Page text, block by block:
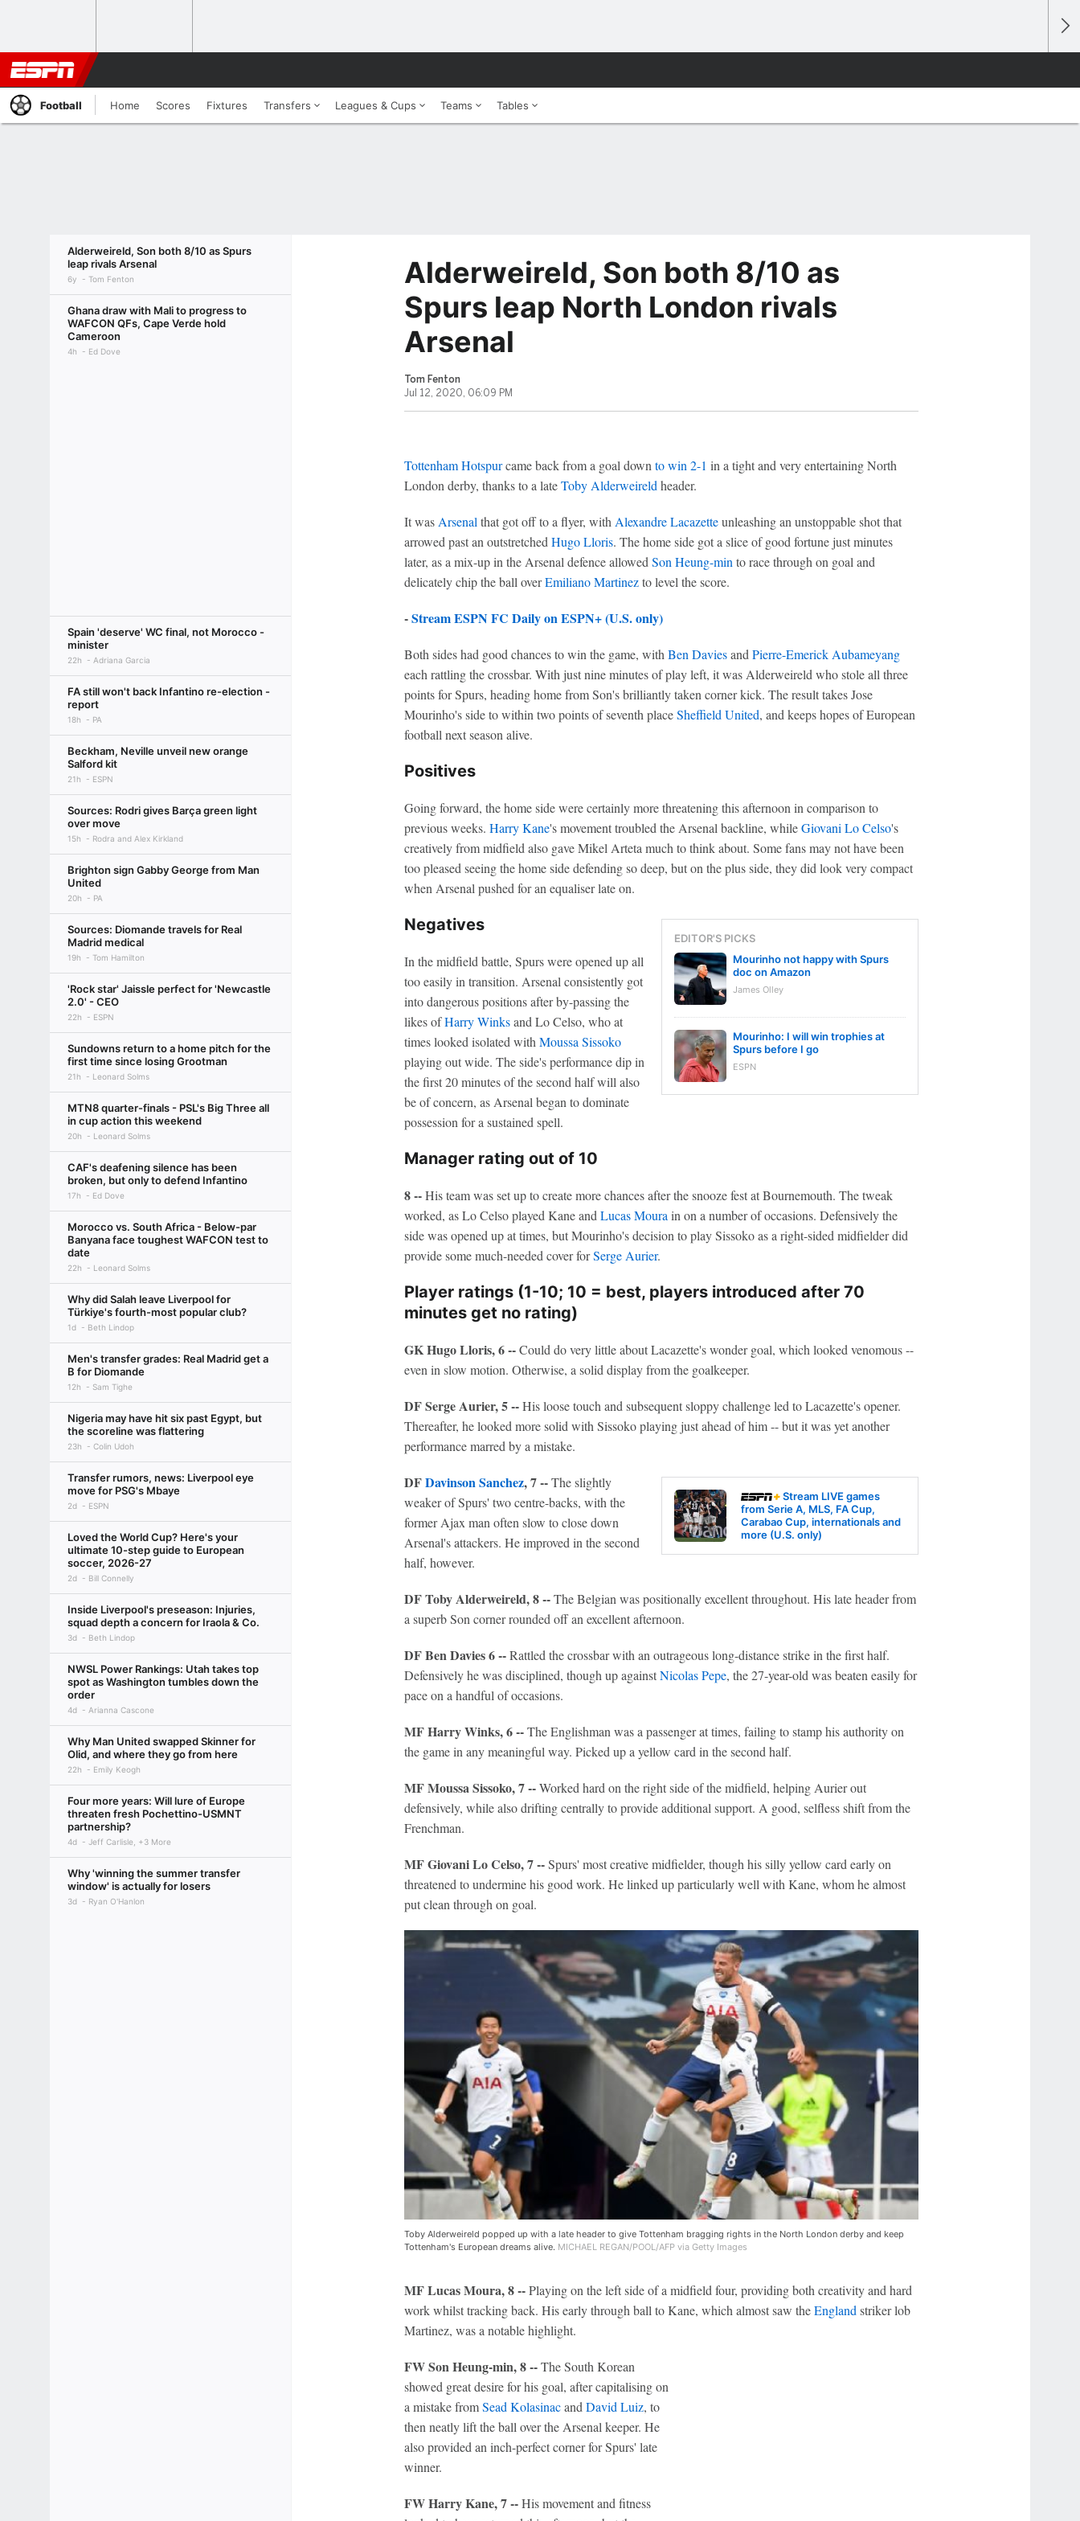
Football Home Scores Fixtures Transfers Leagues & Cups Teams Tables
Alderweireld, Son both 8/10 as Spurs
leap rivals Arsenal
6y Tom Fenton
Ghana draw with Mali to progress to
WAFCON QFs, Cape Verde hold
Cameroon
4h Ed Dove
Spain 'deserve' WC final, not Morocco -
minister
22h Adriana Garcia
FA still won't back Infantino re-election -
report
18h PA
Beckham, Neville unveil new orange
Salford kit
21h ESPN
Sources: Rodri gives Barça green light
over move
15h Rodra and Alex Kirkland
Brighton sign Gabby George from Man
United
20h PA
Sources: Diomande travels for Real
Madrid medical
19h Tom Hamilton
'Rock star' Jaissle perfect for 'Newcastle
2.0' - CEO
22h ESPN
Sundowns return to a home pitch for the
first time since losing Grootman
21h Leonard Solms
MTN8 quarter-finals - PSL's Big Three all
in cup action this weekend
20h Leonard Solms
CAF's deafening silence has been
broken, but only to defend Infantino
17h Ed Dove
Morocco vs. South Africa - Below-par
Banyana face toughest WAFCON test to
date
22h Leonard Solms
Why did Salah leave Liverpool for
Türkiye's fourth-most popular club?
1d Beth Lindop
Men's transfer grades: Real Madrid get a
B for Diomande
12h Sam Tighe
Nigeria may have hit six past Egypt, but
the scoreline was flattering
23h Colin Udoh
Transfer rumors, news: Liverpool eye
move for PSG's Mbaye
2d ESPN
Loved the World Cup? Here's your
ultimate 10-step guide to European
soccer, 2026-27
2d Bill Connelly
Inside Liverpool's preseason: Injuries,
squad depth a concern for Iraola & Co.
3d Beth Lindop
NWSL Power Rankings: Utah takes top
spot as Washington tumbles down the
order
4d Arianna Cascone
Why Man United swapped Skinner for
Olid, and where they go from here
22h Emily Keogh
Four more years: Will lure of Europe
threaten fresh Pochettino-USMNT
partnership?
4d Jeff Carlisle, +3 More
Why 'winning the summer transfer
window' is actually for losers
3d Ryan O'Hanlon
Alderweireld, Son both 8/10 as
Spurs leap North London rivals
Arsenal
Tom Fenton
Jul 12, 2020, 06:09 PM
Tottenham Hotspurcame back from a goal down to win 2-1 in a tight and very entertaining North
London derby, thanks to a lateToby Alderweireld header.
It was Arsenal that got off to a flyer, with Alexandre Lacazetteunleashing an unstoppable shot that
arrowed past an outstretched Hugo Lloris. The home side got a slice of good fortune just minutes
later, as a mix-up in the Arsenal defence allowed Son Heung-min to race through on goal and
delicately chip the ball overEmiliano Martinezto level the score.
-Stream ESPN FC Daily on ESPN+ (U.S. only)
Both sides had good chances to win the game, with Ben Daviesand Pierre-Emerick Aubameyang
each rattling the crossbar. With just nine minutes of play left, it was Alderweireld who stole all three
points for Spurs, heading home from Son's brilliantly taken corner kick. The result takes Jose
Mourinho's side to within two points of seventh placeSheffield United, and keeps hopes of European
football next season alive.
Positives
Going forward, the home side were certainly more threatening this afternoon in comparison to
previous weeks. Harry Kane's movement troubled the Arsenal backline, whileGiovani Lo Celso's
creatively from midfield also gave Mikel Arteta much to think about. Some fans may not have been
too pleased seeing the home side defending so deep, but on the plus side, they did look very compact
when Arsenal pushed for an equaliser late on.
EDITOR'S PICKS
Mourinho not happy with Spurs
doc on Amazon
James Olley
Mourinho: I will win trophies at
Spurs before I go
ESPN
Negatives
In the midfield battle, Spurs were opened up all
too easily in transition. Arsenal consistently got
into dangerous positions after by-passing the
likes ofHarry Winksand Lo Celso, who at
times looked isolated with Moussa Sissoko
playing out wide. The side's performance dip in
the first 20 minutes of the second half will also
be of concern, as Arsenal began to dominate
possession for a sustained spell.
Manager rating out of 10
8 --His team was set up to create more chances after the snooze fest at Bournemouth. The tweak
worked, as Lo Celso played Kane and Lucas Moura in on a number of occasions. Defensively the
side was opened up at times, but Mourinho's decision to play Sissoko as a right-sided midfielder did
provide some much-needed cover forSerge Aurier.
Player ratings (1-10; 10 = best, players introduced after 70
minutes get no rating)
GK Hugo Lloris, 6 --Could do very little about Lacazette's wonder goal, which looked venomous --
even in slow motion. Otherwise, a solid display from the goalkeeper.
DF Serge Aurier, 5 --His loose touch and subsequent sloppy challenge led to Lacazette's opener.
Thereafter, he looked more solid with Sissoko playing just ahead of him -- but it was yet another
performance marred by a mistake.
Stream LIVE games
from Serie A, MLS, FA Cup,
Carabao Cup, internationals and
more (U.S. only)
DFDavinson Sanchez, 7 --The slightly
weaker of Spurs' two centre-backs, with the
former Ajax man often slow to close down
Arsenal's attackers. He improved in the second
half, however.
DF Toby Alderweireld, 8 --The Belgian was positionally excellent throughout. His late header from
a superb Son corner rounded off an excellent afternoon.
DF Ben Davies 6 --Rattled the crossbar with an outrageous long-distance strike in the first half.
Defensively he was disciplined, though up againstNicolas Pepe, the 27-year-old was beaten easily for
pace on a handful of occasions.
MF Harry Winks, 6 --The Englishman was a passenger at times, failing to stamp his authority on
the game in any meaningful way. Picked up a yellow card in the second half.
MF Moussa Sissoko, 7 --Worked hard on the right side of the midfield, helping Aurier out
defensively, while also drifting centrally to provide additional support. A good, selfless shift from the
Frenchman.
MF Giovani Lo Celso, 7 --Spurs' most creative midfielder, though his silly yellow card early on
threatened to undermine his good work. He linked up particularly well with Kane, whom he almost
put clean through on goal.
Toby Alderweireld popped up with a late header to give Tottenham bragging rights in the North London derby and keep
Tottenham's European dreams alive. MICHAEL REGAN/POOL/AFP via Getty Images
MF Lucas Moura, 8 --Playing on the left side of a midfield four, providing both creativity and hard
work whilst tracking back. His early through ball to Kane, which almost saw theEnglandstriker lob
Martinez, was a notable highlight.
FW Son Heung-min, 8 --The South Korean
showed great desire for his goal, after capitalising on
a mistake fromSead KolasinacandDavid Luiz, to
then neatly lift the ball over the Arsenal keeper. He
also provided an inch-perfect corner for Spurs' late
winner.
FW Harry Kane, 7 --His movement and fitness